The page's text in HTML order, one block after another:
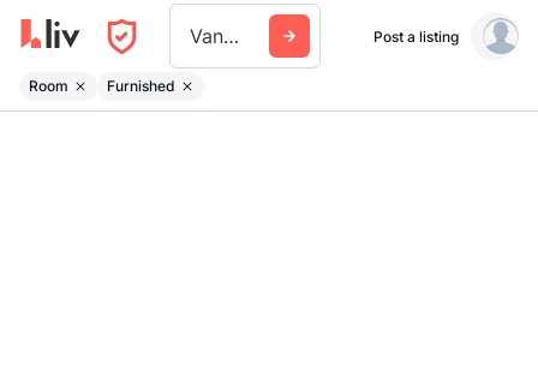
Vancouver Wa Post a listing
Room Furnished